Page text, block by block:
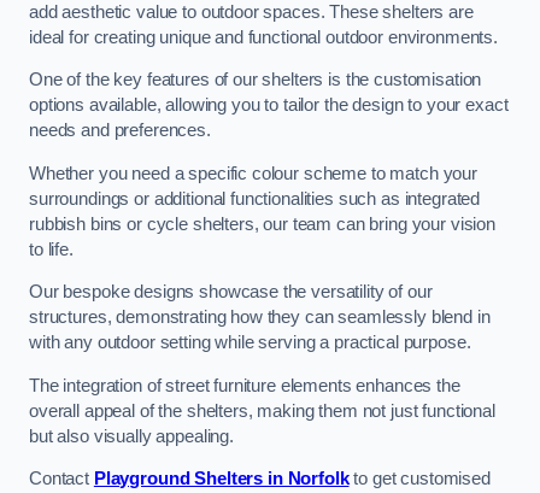
add aesthetic value to outdoor spaces. These shelters are
ideal for creating unique and functional outdoor environments.
One of the key features of our shelters is the customisation
options available, allowing you to tailor the design to your exact
needs and preferences.
Whether you need a specific colour scheme to match your
surroundings or additional functionalities such as integrated
rubbish bins or cycle shelters, our team can bring your vision
to life.
Our bespoke designs showcase the versatility of our
structures, demonstrating how they can seamlessly blend in
with any outdoor setting while serving a practical purpose.
The integration of street furniture elements enhances the
overall appeal of the shelters, making them not just functional
but also visually appealing.
Contact Playground Shelters in Norfolkto get customised